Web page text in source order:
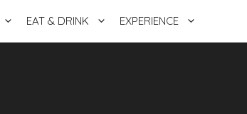
EAT & DRINK EXPERIENCE